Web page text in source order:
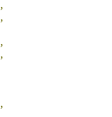
,
,
,
,
,